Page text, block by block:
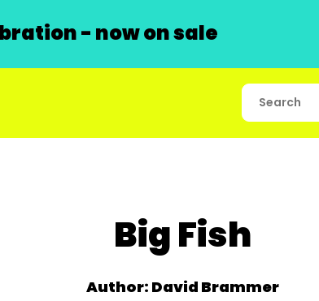
- now on sale
Big Fish
Author: David Brammer